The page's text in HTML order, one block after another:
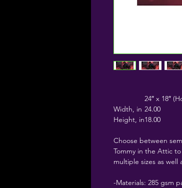
24″ x 18″
Width, in 24.00
Height, in18.00
Choose between
Tommy in the Attic
multiple sizes as well
-Materials: 285 gsm